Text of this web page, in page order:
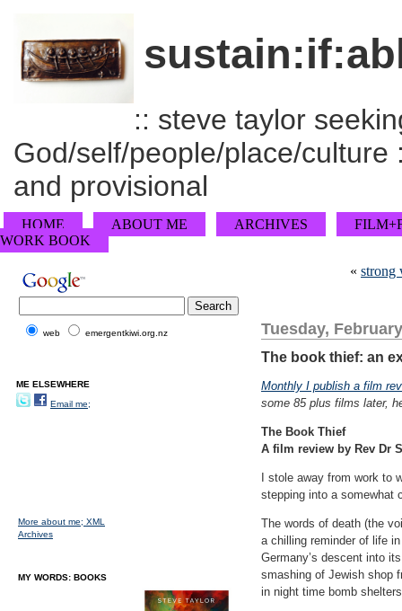
:: steve taylor
God/self/people/place/
and provisional
HOME ABOUT ME ARCHIVES
WORK BOOK
« strong
Tuesday,
The book thief: an
Monthly I publish a film
some 85 plus films later,
The Book Thief
A film review by Rev Dr
I stole away from work to
stepping into a somewhat
The words of death (the
a chilling reminder of life
Germany’s descent into
smashing of Jewish shop
in night time bomb
web emergentkiwi.org.nz
ME ELSEWHERE
Email me;
More about me; XML
Archives
MY WORDS: BOOKS